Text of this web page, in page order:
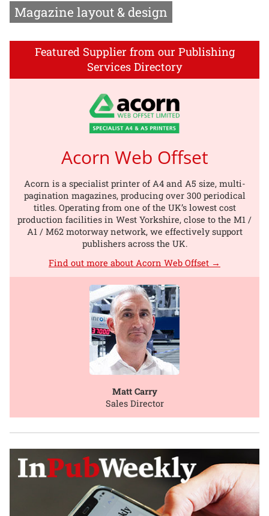
Magazine layout & design
Featured Supplier from our Publishing
Services Directory
Acorn Web Offset
Acorn is a specialist printer of A4 and A5 size, multi-
pagination magazines, producing over 300 periodical
titles. Operating from one of the UK’s lowest cost
production facilities in West Yorkshire, close to the M1 /
A1 / M62 motorway network, we effectively support
publishers across the UK.
Find out more about Acorn Web Offset →
Matt Carry
Sales Director